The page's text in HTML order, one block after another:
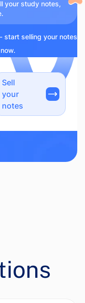
your study notes,
start selling your notes
Sell
your
notes